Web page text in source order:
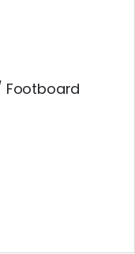
Footboard